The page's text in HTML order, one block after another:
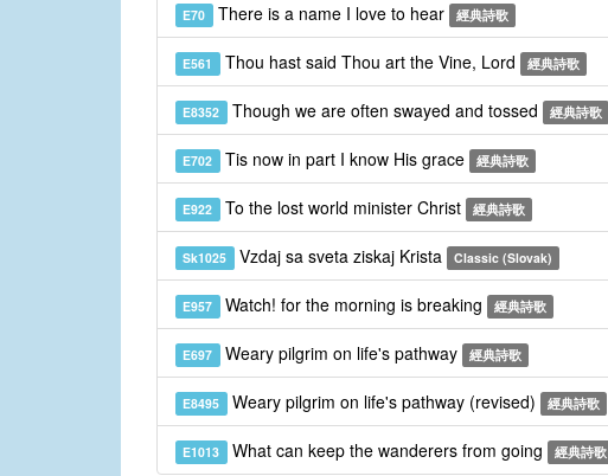
E70 There is a name I love to hear 經典詩歌
E561 Thou hast said Thou art the Vine, Lord 經典詩歌
E8352 Though we are often swayed and tossed 經典詩歌
E702 Tis now in part I know His grace 經典詩歌
E922 To the lost world minister Christ 經典詩歌
Sk1025 Vzdaj sa sveta ziskaj Krista Classic (Slovak)
E957 Watch! for the morning is breaking 經典詩歌
E697 Weary pilgrim on life's pathway 經典詩歌
E8495 Weary pilgrim on life's pathway (revised) 經典詩歌
E1013 What can keep the wanderers from going 經典詩歌